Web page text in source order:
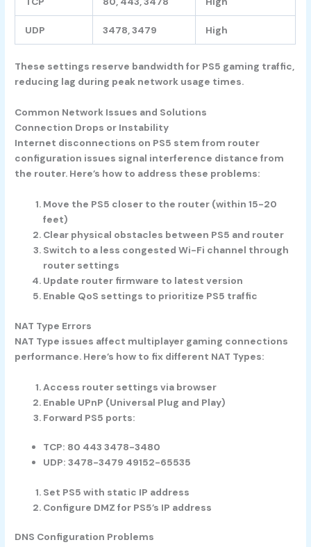
UDP 3478, 3479 High
These settings reserve bandwidth for PS5 gaming traffic,
reducing lag during peak network usage times.
Common Network Issues and Solutions
Connection Drops or Instability
Internet disconnections on PS5 stem from router
configuration issues signal interference distance from
the router. Here’s how to address these problems:
Move the PS5 closer to the router (within 15-20
feet)
Clear physical obstacles between PS5 and router
Switch to a less congested Wi-Fi channel through
router settings
Update router firmware to latest version
Enable QoS settings to prioritize PS5 traffic
NAT Type Errors
NAT Type issues affect multiplayer gaming connections
performance. Here’s how to fix different NAT Types:
Access router settings via browser
Enable UPnP (Universal Plug and Play)
Forward PS5 ports:
TCP: 80 443 3478-3480
UDP: 3478-3479 49152-65535
Set PS5 with static IP address
Configure DMZ for PS5’s IP address
DNS Configuration Problems